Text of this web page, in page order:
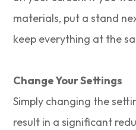
materials, put a stand
keep everything at the
Change Your Settings
Simply changing the
result in a significant